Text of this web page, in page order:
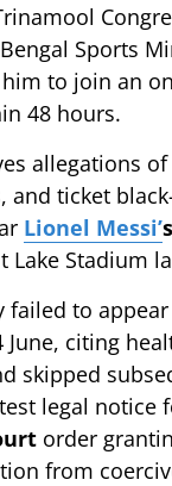
Sports
to join an
48 hours.
allegations
and ticket
Lionel Messi’s
Lake Stadium
failed to
citing
skipped
legal notice
order
from